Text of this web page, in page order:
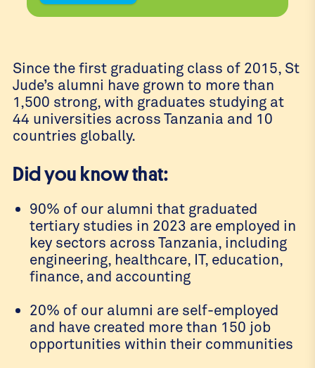
Since the first graduating class of 2015, St
Jude’s alumni have grown to more than
1,500 strong, with graduates studying at
44 universities across Tanzania and 10
countries globally.
Did you know that:
90% of our alumni that graduated
tertiary studies in 2023 are employed in
key sectors across Tanzania, including
engineering, healthcare, IT, education,
finance, and accounting
20% of our alumni are self-employed
and have created more than 150 job
opportunities within their communities